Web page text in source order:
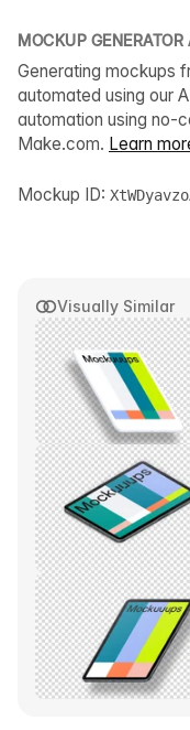
Visually Similar
MOCKUP GENERATOR
Generating mockups
automated using our
automation using no-
Make.com. Learn
Mockup ID: